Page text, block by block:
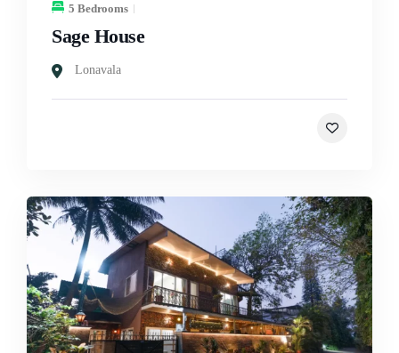
5 Bedrooms
Sage House
Lonavala